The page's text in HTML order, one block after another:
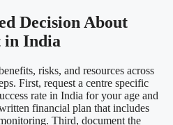
Decision About
in India
risks, and resources across
First, request a centre specific
rate in India for your age and
financial plan that includes
Third, document the